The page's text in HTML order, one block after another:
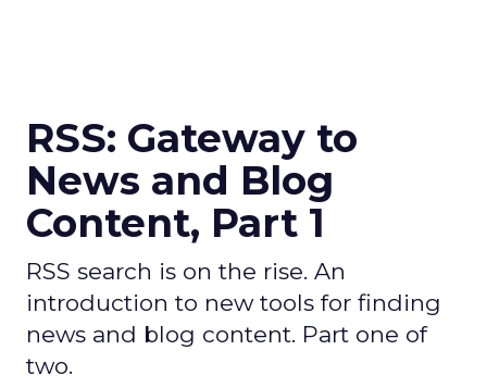
RSS: Gateway to
News and Blog
Content, Part 1
RSS search is on the rise. An
introduction to new tools for finding
news and blog content. Part one of
two.